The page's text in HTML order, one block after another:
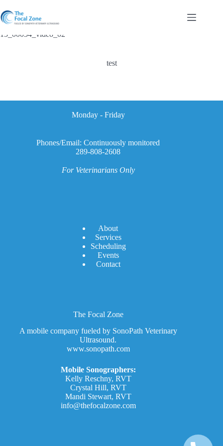
to
content
15_00054_video_02
test
Monday - Friday
Phones/Email: Continuously monitored
289-808-2608
For Veterinarians Only
About
Services
Scheduling
Events
Contact
The Focal Zone
A mobile company fueled by SonoPath Veterinary
Ultrasound.
www.sonopath.com
Mobile Sonographers:
Kelly Reschny, RVT
Crystal Hill, RVT
Mandi Stewart, RVT
info@thefocalzone.com